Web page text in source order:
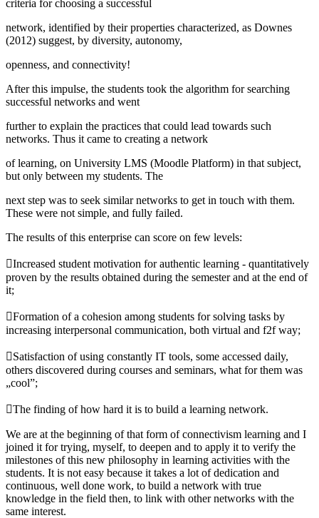
criteria for choosing a successful
network, identified by their properties characterized, as Downes
(2012) suggest, by diversity, autonomy,
openness, and connectivity!
After this impulse, the students took the algorithm for searching
successful networks and went
further to explain the practices that could lead towards such
networks. Thus it came to creating a network
of learning, on University LMS (Moodle Platform) in that subject,
but only between my students. The
next step was to seek similar networks to get in touch with them.
These were not simple, and fully failed.
The results of this enterprise can score on few levels:
Increased student motivation for authentic learning - quantitatively
proven by the results obtained during the semester and at the end of
it;
Formation of a cohesion among students for solving tasks by
increasing interpersonal communication, both virtual and f2f way;
Satisfaction of using constantly IT tools, some accessed daily,
others discovered during courses and seminars, what for them was
„cool”;
The finding of how hard it is to build a learning network.
We are at the beginning of that form of connectivism learning and I
joined it for trying, myself, to deepen and to apply it to verify the
milestones of this new philosophy in learning activities with the
students. It is not easy because it takes a lot of dedication and
continuous, well done work, to build a network with true
knowledge in the field then, to link with other networks with the
same interest.